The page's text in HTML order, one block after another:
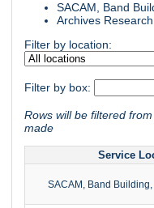
SACAM, Band
Archives
Filter by location:
Filter by box:
Rows will be filtered
made
Service
SACAM, Band